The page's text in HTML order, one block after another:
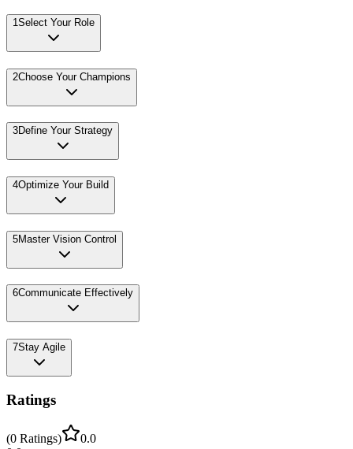
1 Select Your Role
2Choose Your Champions
3Define Your Strategy
4Optimize Your Build
5Master Vision Control
6Communicate Effectively
7Stay Agile
Ratings
(0 Ratings)
0.0